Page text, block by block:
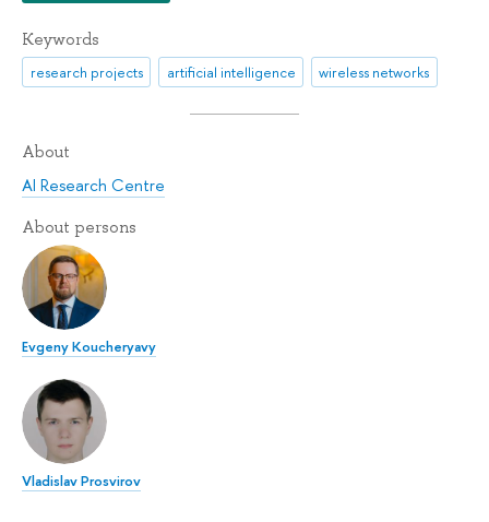
Keywords
research projects artificial intelligence wireless networks
About
AI Research Centre
About persons
Evgeny Koucheryavy
Vladislav Prosvirov